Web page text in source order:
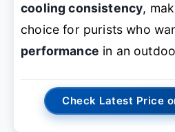
cooling consistency,
choice for purists who
performance in an
Check Latest Price